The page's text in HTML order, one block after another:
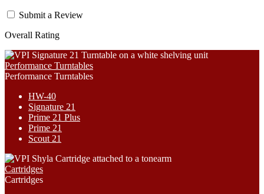
Submit a Review
Overall Rating
Performance Turntables
Performance Turntables
HW-40
Signature 21
Prime 21 Plus
Prime 21
Scout 21
Cartridges
Cartridges